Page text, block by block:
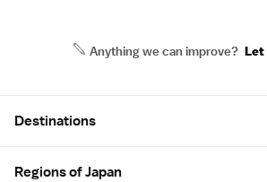
Anything we can improve? Let
Destinations
Regions of Japan